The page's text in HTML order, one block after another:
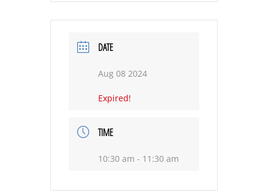
DATE
Aug 08 2024
Expired!
TIME
10:30 am - 11:30 am